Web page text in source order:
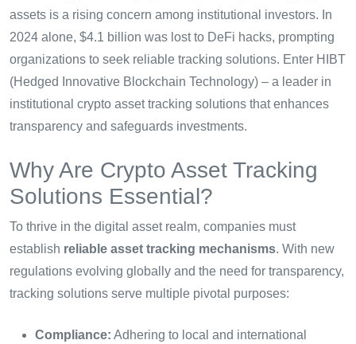
assets is a rising concern among institutional investors. In
2024 alone, $4.1 billion was lost to DeFi hacks, prompting
organizations to seek reliable tracking solutions. Enter HIBT
(Hedged Innovative Blockchain Technology) – a leader in
institutional crypto asset tracking solutions that enhances
transparency and safeguards investments.
Why Are Crypto Asset Tracking
Solutions Essential?
To thrive in the digital asset realm, companies must
establish reliable asset tracking mechanisms. With new
regulations evolving globally and the need for transparency,
tracking solutions serve multiple pivotal purposes:
Compliance: Adhering to local and international